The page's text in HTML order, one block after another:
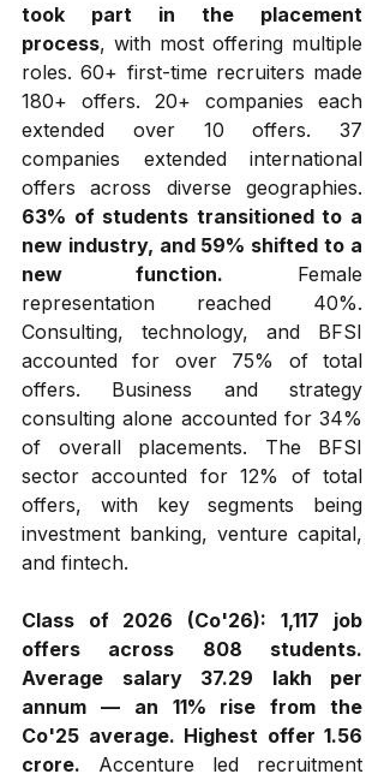
took part in the placement
process, with most offering multiple
roles. 60+ first-time recruiters made
180+ offers. 20+ companies each
extended over 10 offers. 37
companies extended international
63% of students transitioned to a
new industry, and 59% shifted to a
new function. Female
representation reached 40%.
Consulting, technology, and BFSI
accounted for over 75% of total
offers. Business and strategy
consulting alone accounted for 34%
of overall placements. The BFSI
sector accounted for 12% of total
offers, with key segments being
investment banking, venture capital,
and fintech.
Class of 2026 (Co'26):
1,117 job
offers across 808 students.
Average salary ₹37.29 lakh per
annum — an 11% rise from the
Co'25 average. Highest offer ₹1.56
crore. Accenture led recruitment